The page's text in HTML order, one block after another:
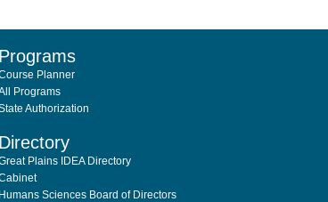
Programs
Planner
Programs
Authorization
Directory
Plains IDEA Directory
Humans Sciences Board of Directors